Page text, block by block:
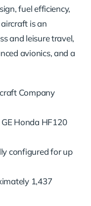
fuel efficiency,
is an
and leisure travel,
avionics, and a
Company
Honda HF120
configured for up
1,437